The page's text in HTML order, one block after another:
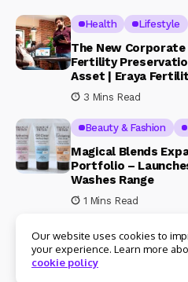
Health Lifestyle
The New
Fertility
Asset | Eraya
3 Mins Read
Beauty & Fashion
Magical Blends
Portfolio –
Washes Range
1 Mins Read
© Copyright 2024 Womenshine.
Our website uses cookies to
your experience. Learn more
cookie policy